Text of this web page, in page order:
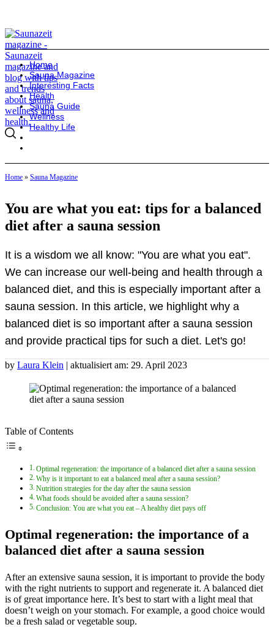
Home
Sauna Magazine
Interesting Facts
Health
Sauna Guide
Wellness
Healthy Life
Home » Sauna Magazine
You are what you eat: tips for a balanced
diet after a sauna session
It is a wisdom we all know: "You are what you eat".
We can increase our well-being and health through a
balanced diet, and this is especially important after a
sauna session. In this article, we highlight why a
balanced diet is so important after a sauna session
and provide practical tips for such a diet. Let's go!
by Laura Klein | aktualisiert am: 29. April 2023
Table of Contents
Optimal regeneration: the importance of a balanced diet after a sauna session
Why is it important to eat a balanced meal after a sauna session?
Nutrition strategies for the day after the sauna session
What foods should be avoided after a sauna session?
Conclusion: You are what you eat – A healthy diet pays off
Optimal regeneration: the importance of a
balanced diet after a sauna session
After an extensive sauna session, it is important to provide the body
with the right nutrients to support and regenerate it. A balanced diet
is of great importance here. It’s best to start with a light meal that
doesn’t weigh on your stomach. For example, a good choice would
be a fresh salad or vegetable soup.